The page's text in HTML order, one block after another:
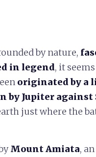
by nature,
in legend, it
originated by a
by Jupiter against
just where the
Mount Amiata,